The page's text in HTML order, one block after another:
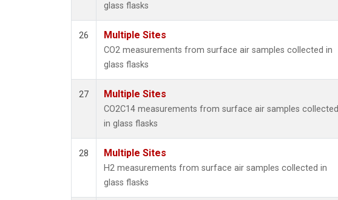
glass flasks
26 Multiple Sites
CO2 measurements from surface air samples collected in
glass flasks
27 Multiple Sites
CO2C14 measurements from surface air samples collected
in glass flasks
28 Multiple Sites
H2 measurements from surface air samples collected in
glass flasks